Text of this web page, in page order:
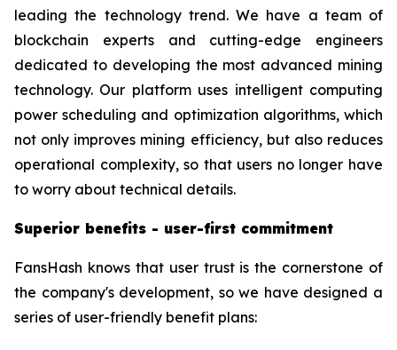
leading the technology trend. We have a team of
blockchain experts and cutting-edge engineers
dedicated to developing the most advanced mining
technology. Our platform uses intelligent computing
power scheduling and optimization algorithms, which
not only improves mining efficiency, but also reduces
operational complexity, so that users no longer have
to worry about technical details.
Superior benefits - user-first commitment
FansHash knows that user trust is the cornerstone of
the company's development, so we have designed a
series of user-friendly benefit plans: